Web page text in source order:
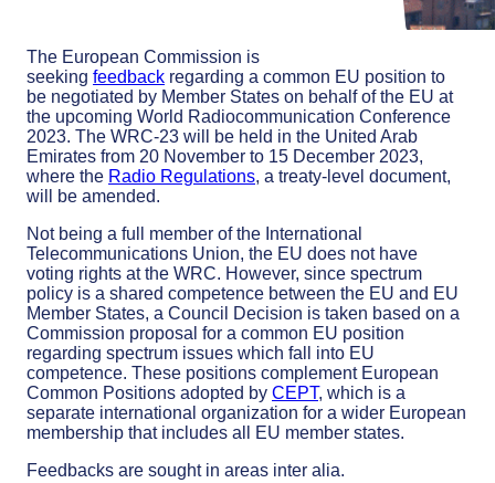
The European Commission is
seeking feedback regarding a common EU position to
be negotiated by Member States on behalf of the EU at
the upcoming World Radiocommunication Conference
2023. The WRC-23 will be held in the United Arab
Emirates from 20 November to 15 December 2023,
where the Radio Regulations, a treaty-level document,
will be amended.
Not being a full member of the International
Telecommunications Union, the EU does not have
voting rights at the WRC. However, since spectrum
policy is a shared competence between the EU and EU
Member States, a Council Decision is taken based on a
Commission proposal for a common EU position
regarding spectrum issues which fall into EU
competence. These positions complement European
Common Positions adopted by CEPT, which is a
separate international organization for a wider European
membership that includes all EU member states.
Feedbacks are sought in areas inter alia.